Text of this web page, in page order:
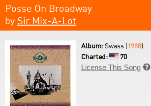
Posse On Broadway
by Sir Mix-A-Lot
Album:Swass (1988)
Charted:
70
License This Song 